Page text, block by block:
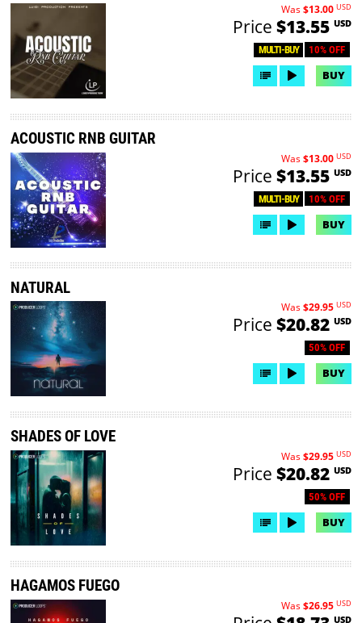
MULTI-BUY 10% OFF
Was$13.00 USD
Price $13.55 USD
BUY
ACOUSTIC RNB GUITAR
MULTI-BUY 10% OFF
Was$13.00 USD
Price $13.55 USD
BUY
NATURAL
50% OFF
Was$29.95 USD
Price $20.82 USD
BUY
SHADES OF LOVE
50% OFF
Was$29.95 USD
Price $20.82 USD
BUY
HAGAMOS FUEGO
Was$26.95 USD
USD